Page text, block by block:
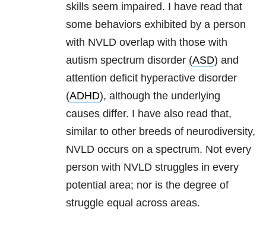
skills seem impaired. I have read that
some behaviors exhibited by a person
with NVLD overlap with those with
autism spectrum disorder (ASD) and
attention deficit hyperactive disorder
(ADHD), although the underlying
causes differ. I have also read that,
similar to other breeds of neurodiversity,
NVLD occurs on a spectrum. Not every
person with NVLD struggles in every
potential area; nor is the degree of
struggle equal across areas.